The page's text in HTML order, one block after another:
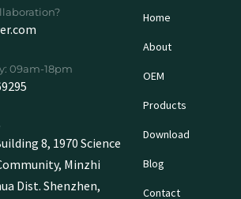
09am-18pm
8, 1970 Science
Minzhi
Dist. Shenzhen,
Home
About
OEM
Products
Download
Blog
Contact